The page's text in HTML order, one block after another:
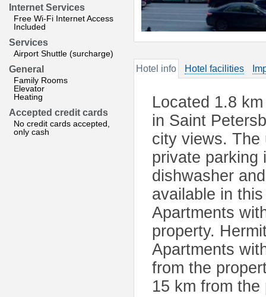
Internet Services
Free Wi-Fi Internet Access
Included
Services
Airport Shuttle (surcharge)
General
Family Rooms
Elevator
Heating
Accepted credit cards
No credit cards accepted,
only cash
Hotel info Hotel facilities
Located 1.8
in Saint
city views. The
private parking
dishwasher
available in
Apartments
property.
Apartments
from the
15 km from the